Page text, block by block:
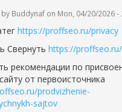
Buddynaf on Mon, 04/20/2026 -
https://proffseo.ru/privacy
Свернуть https://
рекомендации по
от первоисточника
prodvizhenie-
sajtov